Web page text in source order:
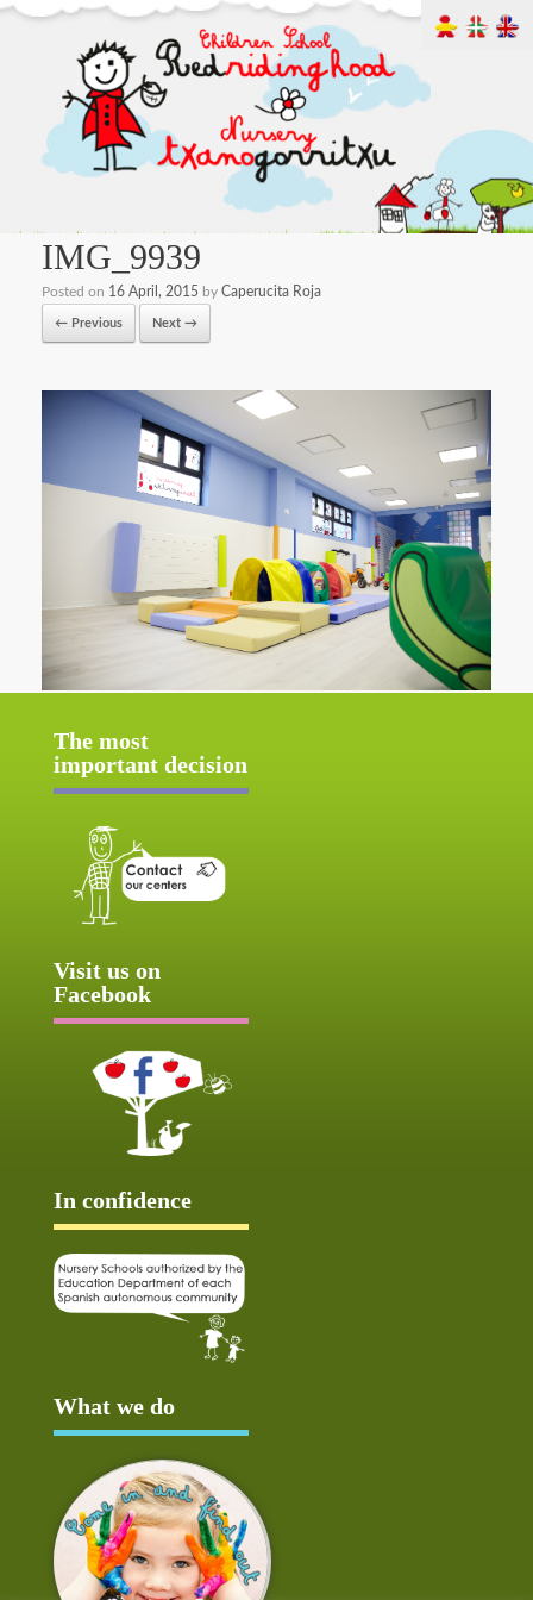
IMG_9939
Posted on 16 April, 2015 by Caperucita Roja
← Previous Next →
The most
important decision
Visit us on
Facebook
In confidence
What we do